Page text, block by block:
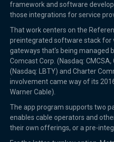
framework and software
those integrations for service
That work centers on the
preintegrated software stack for
gateways that's being managed
Comcast Corp. (Nasdaq: CMCSA,
(Nasdaq: LBTY) and Charter
involvement came way of its
Warner Cable).
The app program supports two
enables cable operators and
their own offerings, or a pre-